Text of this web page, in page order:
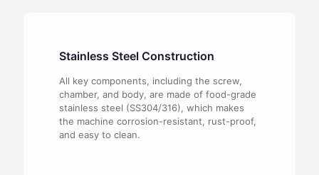
Stainless Steel Construction
All key components, including the screw,
chamber, and body, are made of food-grade
stainless steel (SS304/316), which makes
the machine corrosion-resistant, rust-proof,
and easy to clean.